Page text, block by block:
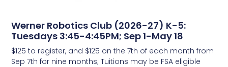
Werner Robotics Club (2026-27) K-5:
Tuesdays 3:45-4:45PM; Sep 1-May 18
$125 to register, and $125 on the 7th of each month from
Sep 7th for nine months; Tuitions may be FSA eligible